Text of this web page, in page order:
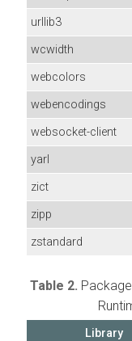
urllib3
wcwidth
webcolors
webencodings
websocket-client
yarl
zict
zipp
zstandard
Table 2.
Library